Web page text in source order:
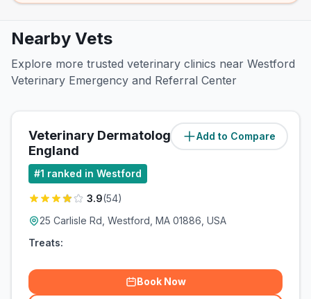
Nearby Vets
Explore more trusted veterinary clinics near Westford
Veterinary Emergency and Referral Center
Add to Compare
Veterinary Dermatology of New
England
(0.4miles)
#1 ranked in Westford
3.9(54)
25 Carlisle Rd, Westford, MA 01886, USA
Treats:
Book Now